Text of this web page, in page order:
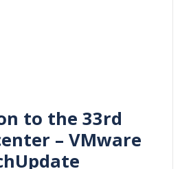
to the 33rd
– VMware